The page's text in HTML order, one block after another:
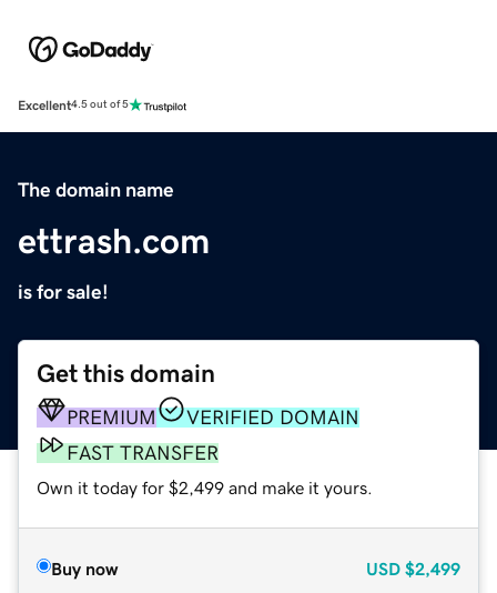
Excellent4.5 out of 5
The domain name
ettrash.com
is for sale!
Get this domain
PREMIUM
VERIFIED DOMAIN
FAST TRANSFER
Own it today for $2,499 and make it yours.
Buy now USD $2,499